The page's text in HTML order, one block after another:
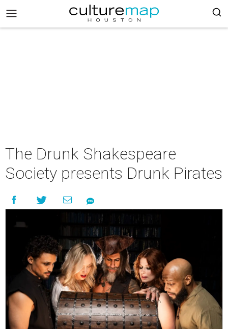
The Drunk Shakespeare
Society presents Drunk Pirates